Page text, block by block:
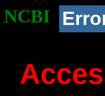
NCBI